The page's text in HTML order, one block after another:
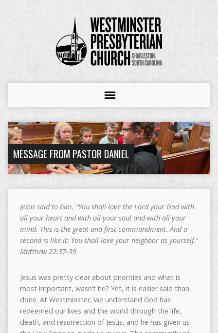
MESSAGE FROM PASTOR DANIEL
Jesus said to him, “You shall love the Lord your God with
all your heart and with all your soul and with all your
mind. This is the great and first commandment. And a
second is like it: You shall love your neighbor as yourself.”
Matthew 22:37-39
Jesus was pretty clear about priorities and what is
most important, wasn’t he? Yet, it is easier said than
done. At Westminster, we understand God has
redeemed our lives and the world through the life,
death, and resurrection of Jesus, and he has given us